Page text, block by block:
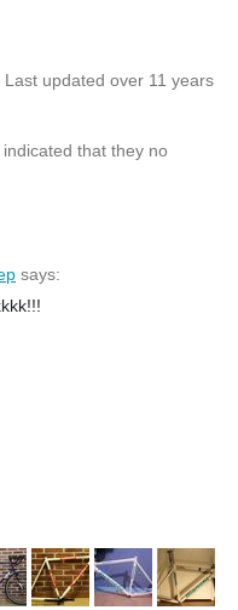
. Last updated over 11 years
that they no
says: